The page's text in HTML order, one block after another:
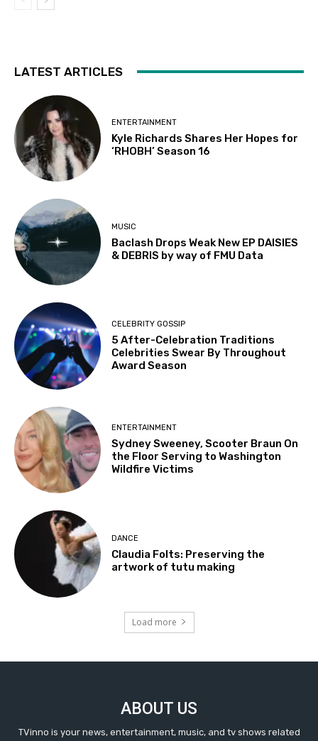
LATEST ARTICLES
ENTERTAINMENT
Kyle Richards Shares Her Hopes for
‘RHOBH’ Season 16
MUSIC
Baclash Drops Weak New EP DAISIES
& DEBRIS by way of FMU Data
CELEBRITY GOSSIP
5 After-Celebration Traditions
Celebrities Swear By Throughout
Award Season
ENTERTAINMENT
Sydney Sweeney, Scooter Braun On
the Floor Serving to Washington
Wildfire Victims
DANCE
Claudia Folts: Preserving the
artwork of tutu making
Load more
ABOUT US
TVinno is your news, entertainment, music, and tv shows related